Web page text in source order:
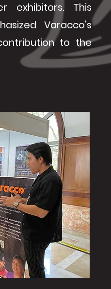
exhibitors. This
Varacco's
to the